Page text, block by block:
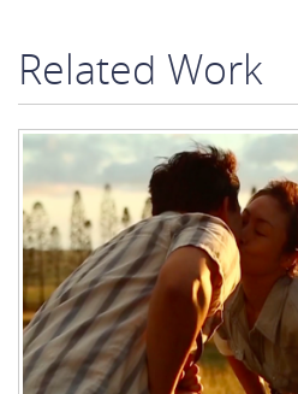
Related Work